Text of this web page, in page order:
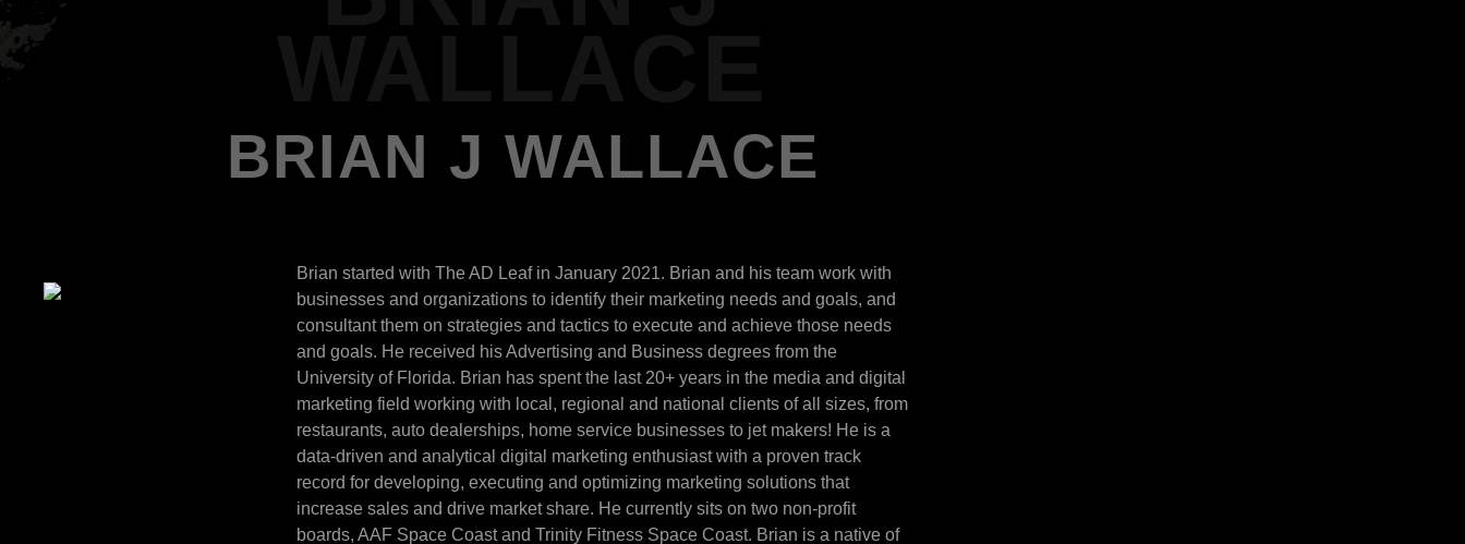
BRIAN J WALLACE
Brian started with The AD Leaf in January 2021. Brian and his team work with
businesses and organizations to identify their marketing needs and goals, and
consultant them on strategies and tactics to execute and achieve those needs
and goals. He received his Advertising and Business degrees from the
University of Florida. Brian has spent the last 20+ years in the media and digital
marketing field working with local, regional and national clients of all sizes, from
restaurants, auto dealerships, home service businesses to jet makers! He is a
data-driven and analytical digital marketing enthusiast with a proven track
record for developing, executing and optimizing marketing solutions that
increase sales and drive market share. He currently sits on two non-profit
boards, AAF Space Coast and Trinity Fitness Space Coast. Brian is a native of